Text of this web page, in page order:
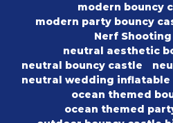
modern bouncy
modern party bouncy
Nerf Shooting
neutral aesthetic
neutral bouncy castle
neutral wedding inflatable
ocean themed
ocean themed